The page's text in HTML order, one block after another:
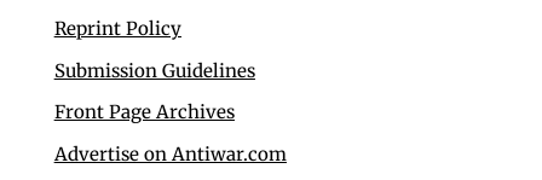
Reprint Policy
Submission Guidelines
Front Page Archives
Advertise on Antiwar.com